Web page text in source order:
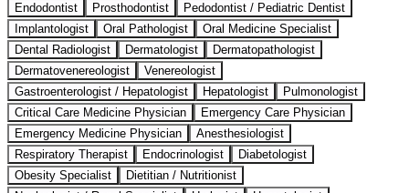
Endodontist
Prosthodontist
Pedodontist / Pediatric Dentist
Implantologist
Oral Pathologist
Oral Medicine Specialist
Dental Radiologist
Dermatologist
Dermatopathologist
Dermatovenereologist
Venereologist
Gastroenterologist / Hepatologist
Hepatologist
Pulmonologist
Critical Care Medicine Physician
Emergency Care Physician
Emergency Medicine Physician
Anesthesiologist
Respiratory Therapist
Endocrinologist
Diabetologist
Obesity Specialist
Dietitian / Nutritionist